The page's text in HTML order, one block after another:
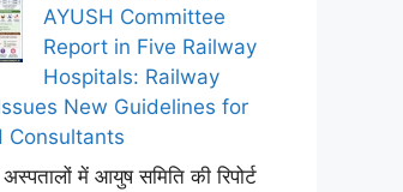
AYUSH Committee
Report in Five Railway
Hospitals: Railway
New Guidelines for
Consultants
में आयुष समिति की रिपोर्ट